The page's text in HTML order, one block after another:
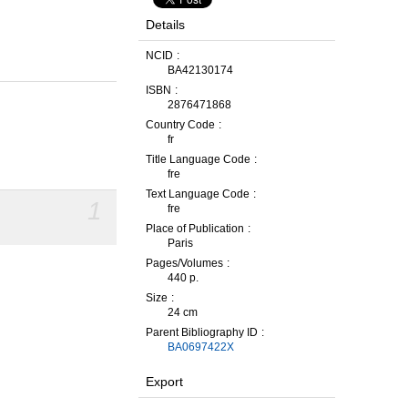
Details
NCID
BA42130174
ISBN
2876471868
Country Code
fr
Title Language Code
fre
Text Language Code
fre
Place of Publication
Paris
Pages/Volumes
440 p.
Size
24 cm
Parent Bibliography ID
BA0697422X
Export